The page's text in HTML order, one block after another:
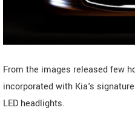
From the images released few
incorporated with Kia's
LED headlights.